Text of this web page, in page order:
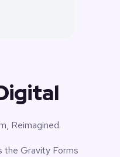
Reimagined.
the Gravity Forms